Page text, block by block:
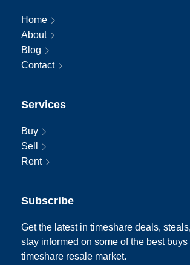
Home
About
Blog
Contact
Services
Buy
Sell
Rent
Subscribe
Get the latest in timeshare deals,
stay informed on some of the best buys
timeshare resale market.